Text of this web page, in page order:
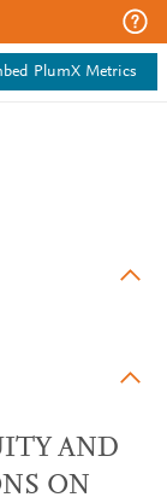
PlumX Metrics
AND
ON